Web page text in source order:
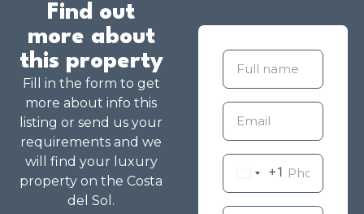
Find out
more about
this property
Fill in the form to get
more about info this
listing or send us your
requirements and we
will find your luxury
property on the Costa
del Sol.
+1